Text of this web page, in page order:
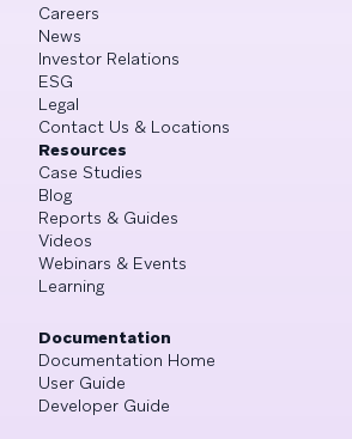
Careers
News
Investor Relations
ESG
Legal
Contact Us & Locations
Resources
Case Studies
Blog
Reports & Guides
Videos
Webinars & Events
Learning
Documentation
Documentation Home
User Guide
Developer Guide